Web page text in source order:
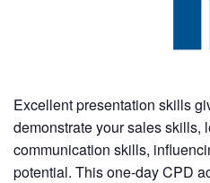
Excellent presentation skills
demonstrate your sales skills,
communication skills,
potential. This one-day CPD